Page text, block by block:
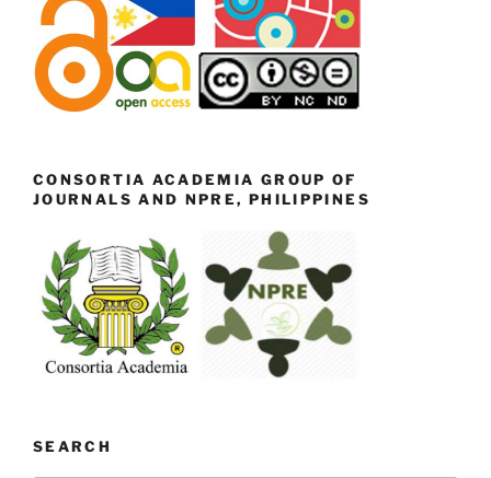
CONSORTIA ACADEMIA GROUP OF
JOURNALS AND NPRE, PHILIPPINES
SEARCH